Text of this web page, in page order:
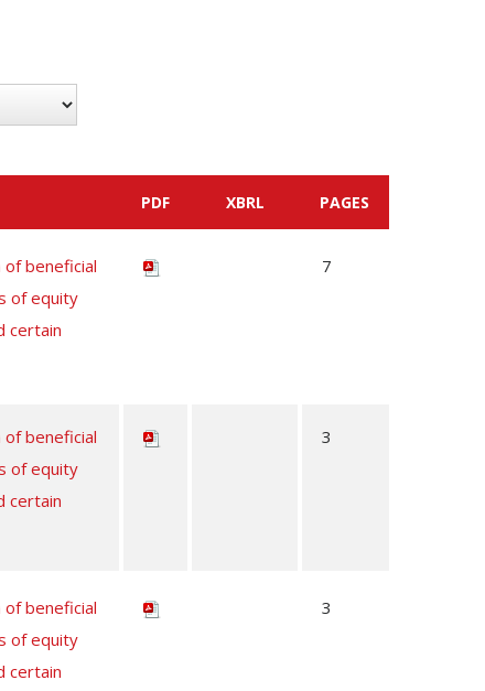
PDF XBRL PAGES
beneficial
of equity
certain
7
beneficial
of equity
certain
3
beneficial
of equity
certain
3